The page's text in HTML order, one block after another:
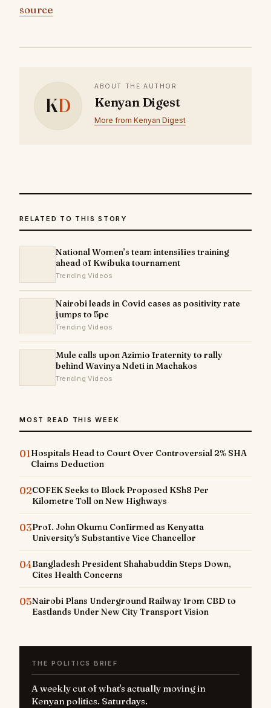
source
KD
ABOUT THE AUTHOR
Kenyan Digest
More from Kenyan Digest
RELATED TO THIS STORY
National Women’s team intensifies training
ahead of Kwibuka tournament
Trending Videos
Nairobi leads in Covid cases as positivity rate
jumps to 5pc
Trending Videos
Mule calls upon Azimio fraternity to rally
behind Wavinya Ndeti in Machakos
Trending Videos
MOST READ THIS WEEK
01Hospitals Head to Court Over Controversial 2% SHA
Claims Deduction
02COFEK Seeks to Block Proposed KSh8 Per
Kilometre Toll on New Highways
03Prof. John Okumu Confirmed as Kenyatta
University's Substantive Vice Chancellor
04Bangladesh President Shahabuddin Steps Down,
Cites Health Concerns
05Nairobi Plans Underground Railway from CBD to
Eastlands Under New City Transport Vision
THE POLITICS BRIEF
A weekly cut of what's actually moving in
Kenyan politics. Saturdays.